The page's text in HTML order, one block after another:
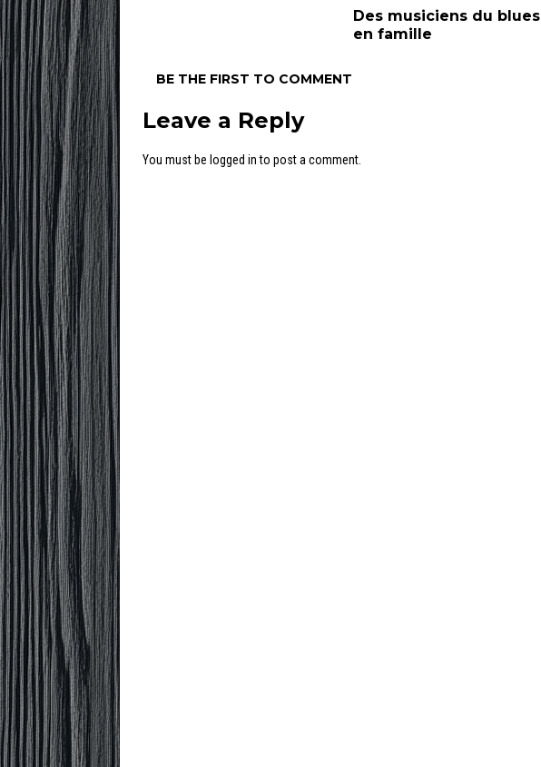
Des musiciens du blues
en famille
BE THE FIRST TO COMMENT
Leave a Reply
You must be logged into post a comment.